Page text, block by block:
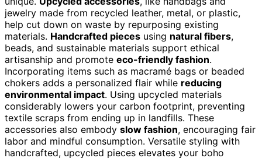
jewelry made from recycled leather, metal, or plastic,
help cut down on waste by repurposing existing
materials. Handcrafted pieces using natural fibers,
beads, and sustainable materials support ethical
artisanship and promote eco-friendly fashion.
Incorporating items such as macramé bags or beaded
chokers adds a personalized flair while reducing
environmental impact. Using upcycled materials
considerably lowers your carbon footprint, preventing
textile scraps from ending up in landfills. These
accessories also embody slow fashion, encouraging fair
labor and mindful consumption. Versatile styling with
handcrafted, upcycled pieces elevates your boho